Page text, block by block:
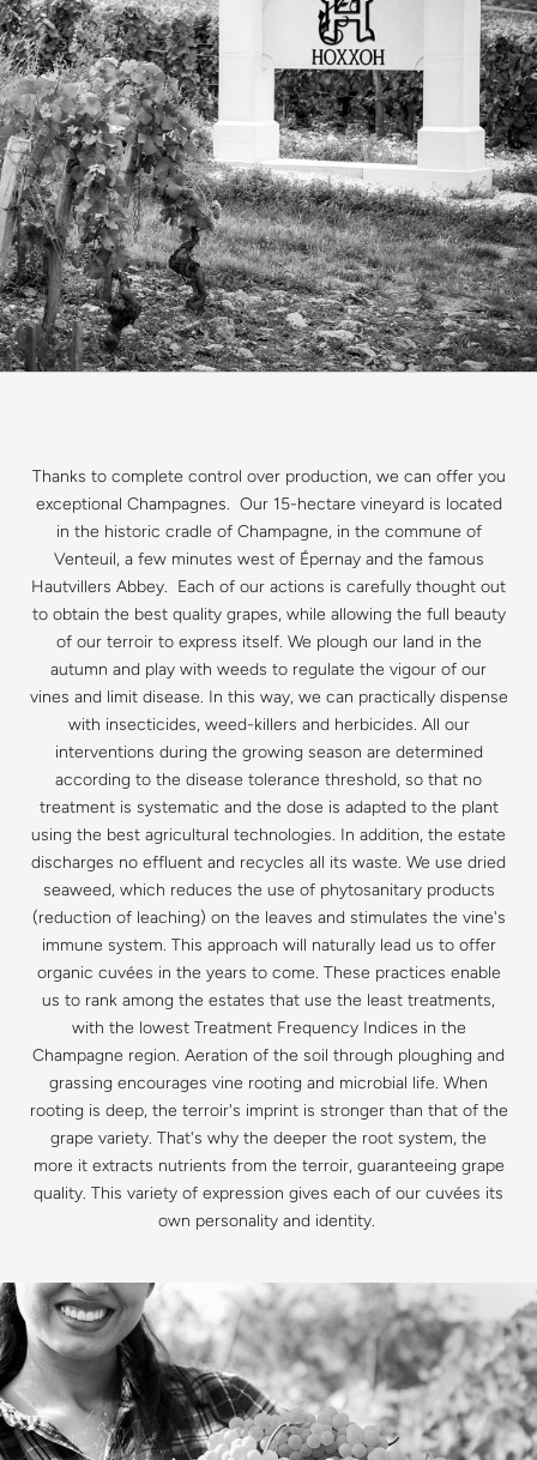
Thanks to complete control over production, we can offer you
exceptional Champagnes. Our 15-hectare vineyard is located
in the historic cradle of Champagne, in the commune of
Venteuil, a few minutes west of Épernay and the famous
Hautvillers Abbey. Each of our actions is carefully thought out
to obtain the best quality grapes, while allowing the full beauty
of our terroir to express itself. We plough our land in the
autumn and play with weeds to regulate the vigour of our
vines and limit disease. In this way, we can practically dispense
with insecticides, weed-killers and herbicides. All our
interventions during the growing season are determined
according to the disease tolerance threshold, so that no
treatment is systematic and the dose is adapted to the plant
using the best agricultural technologies. In addition, the estate
discharges no effluent and recycles all its waste. We use dried
seaweed, which reduces the use of phytosanitary products
(reduction of leaching) on the leaves and stimulates the vine's
immune system. This approach will naturally lead us to offer
organic cuvées in the years to come. These practices enable
us to rank among the estates that use the least treatments,
with the lowest Treatment Frequency Indices in the
Champagne region. Aeration of the soil through ploughing and
grassing encourages vine rooting and microbial life. When
rooting is deep, the terroir's imprint is stronger than that of the
grape variety. That's why the deeper the root system, the
more it extracts nutrients from the terroir, guaranteeing grape
quality. This variety of expression gives each of our cuvées its
own personality and identity.